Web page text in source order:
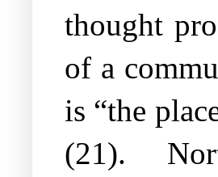
thought
of a
is “the
(21).